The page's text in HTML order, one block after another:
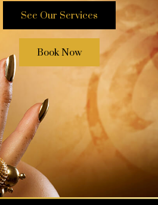
See Our Services
Book Now